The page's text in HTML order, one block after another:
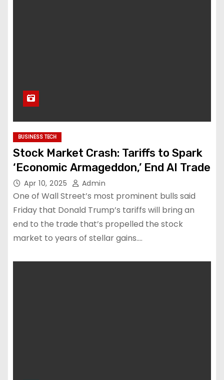
BUSINESS TECH
Stock Market Crash: Tariffs to Spark
‘Economic Armageddon,’ End AI Trade
Apr 10, 2025 Admin
One of Wall Street’s most prominent bulls said
Friday that Donald Trump’s tariffs will bring an
end to the trade that’s propelled the stock
market to years of stellar gains.…